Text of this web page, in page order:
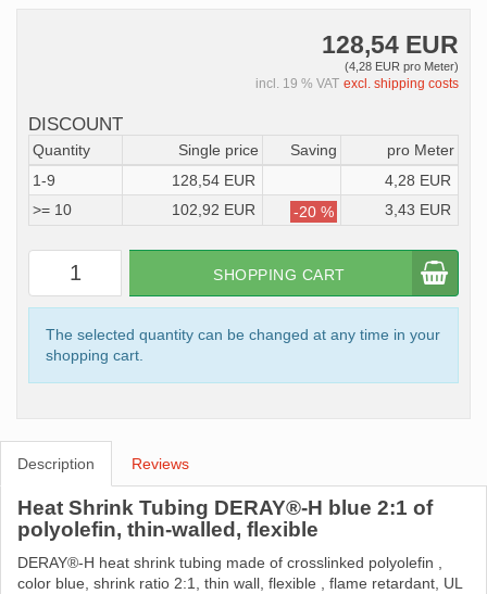
128,54 EUR
(4,28 EUR pro Meter)
incl. 19 % VAT excl. shipping costs
DISCOUNT
Quantity Single price Saving
pro Meter
1-9
128,54 EUR
4,28 EUR
>= 10
102,92 EUR -20 % 3,43 EUR
SHOPPING CART
The selected quantity can be changed at any time in your
shopping cart.
Description Reviews
Heat Shrink Tubing DERAY®-H blue 2:1 of
polyolefin, thin-walled, flexible
DERAY®-H heat shrink tubing made ​​of crosslinked polyolefin ,
color blue, shrink ratio 2:1, thin wall, flexible , flame retardant, UL